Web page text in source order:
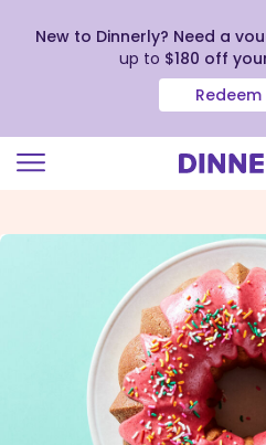
view
New to Dinnerly? Need a
up to $180 off